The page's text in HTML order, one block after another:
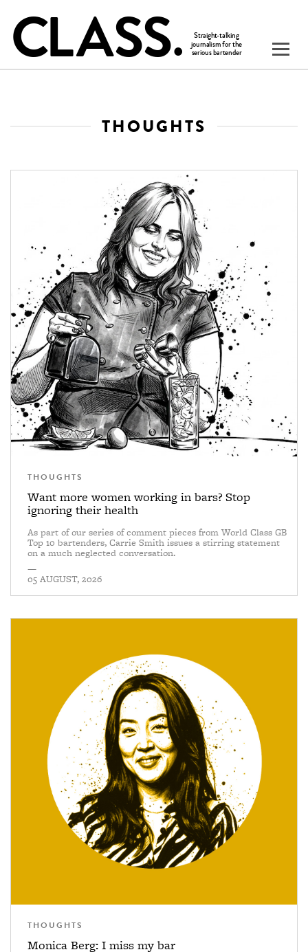
THOUGHTS
THOUGHTS
Want more women working in bars? Stop
ignoring their health
As part of our series of comment pieces from World Class GB
Top 10 bartenders, Carrie Smith issues a stirring statement
on a much neglected conversation.
—
05 AUGUST, 2026
THOUGHTS
Monica Berg: I miss my bar